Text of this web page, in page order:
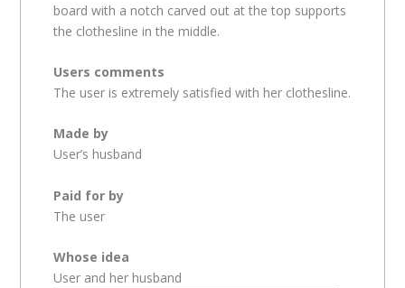
board with a notch carved out at the top supports
the clothesline in the middle.
Users comments
The user is extremely satisfied with her clothesline.
Made by
User’s husband
Paid for by
The user
Whose idea
User and her husband